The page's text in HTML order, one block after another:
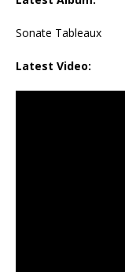
Sonate Tableaux
Latest Video: